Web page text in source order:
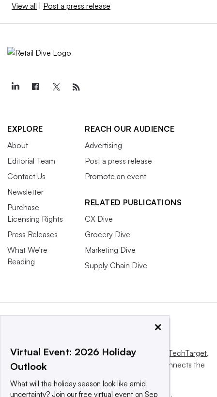
View all | Post a press release
EXPLORE
About
Editorial Team
Contact Us
Newsletter
Purchase
Licensing Rights
Press Releases
What We’re
Reading
REACH OUR AUDIENCE
Advertising
Post a press release
Promote an event
RELATED PUBLICATIONS
CX Dive
Grocery Dive
Marketing Dive
Supply Chain Dive
This website is owned and operated by Informa TechTarget,
a global network that informs, influences and connects the
×
Virtual Event: 2026 Holiday
Outlook
What will the holiday season look like amid
uncertainty? Join our free virtual event on Sep